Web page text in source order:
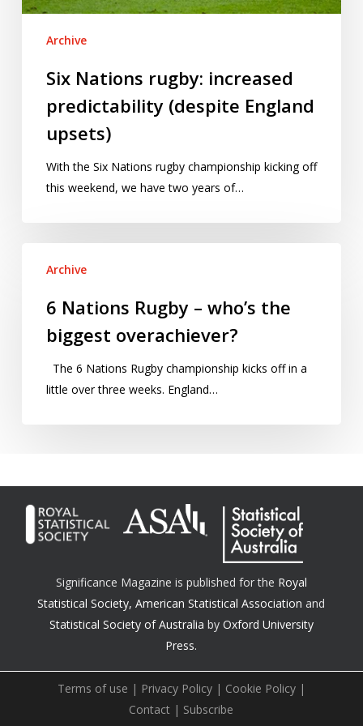
Archive
Six Nations rugby: increased
predictability (despite England
upsets)
With the Six Nations rugby championship kicking off
this weekend, we have two years of…
Nations
who’s
Archive
6 Nations Rugby – who’s the
biggest overachiever?
The 6 Nations Rugby championship kicks off in a
little over three weeks. England…
Significance Magazine is published for the Royal
Statistical Society,American Statistical Association and
Statistical Society of Australia by Oxford University
Press.
Terms of use | Privacy Policy| Cookie Policy|
Contact | Subscribe